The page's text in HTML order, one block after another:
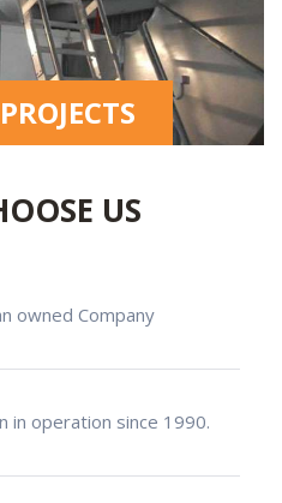
US
owned Company
in operation since 1990.